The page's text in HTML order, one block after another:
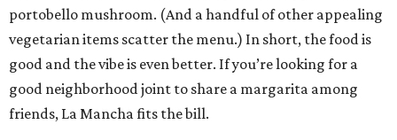
portobello mushroom. (And a handful of other appealing
vegetarian items scatter the menu.) In short, the food is
good and the vibe is even better. If you’re looking for a
good neighborhood joint to share a margarita among
friends, La Mancha fits the bill.